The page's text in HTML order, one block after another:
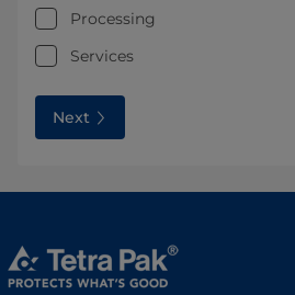
Processing
Services
Next